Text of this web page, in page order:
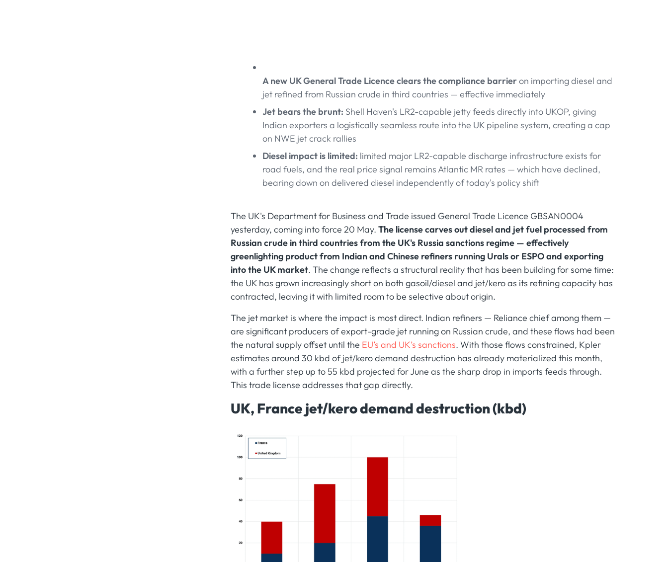
A new UK General Trade Licence clears the compliance barrieron importing diesel and
jet refined from Russian crude in third countries — effective immediately
Jet bears the brunt: Shell Haven's LR2-capable jetty feeds directly into UKOP, giving
Indian exporters a logistically seamless route into the UK pipeline system, creating a cap
on NWE jet crack rallies
Diesel impact is limited: limited major LR2-capable discharge infrastructure exists for
road fuels, and the real price signal remains Atlantic MR rates — which have declined,
bearing down on delivered diesel independently of today's policy shift
The UK's Department for Business and Trade issued General Trade Licence GBSAN0004
yesterday, coming into force 20 May. The license carves out diesel and jet fuel processed from
Russian crude in third countries from the UK's Russia sanctions regime — effectively
greenlighting product from Indian and Chinese refiners running Urals or ESPO and exporting
into the UK market. The change reflects a structural reality that has been building for some time:
the UK has grown increasingly short on both gasoil/diesel and jet/kero as its refining capacity has
contracted, leaving it with limited room to be selective about origin.
The jet market is where the impact is most direct. Indian refiners — Reliance chief among them —
are significant producers of export-grade jet running on Russian crude, and these flows had been
the natural supply offset until the EU’s and UK’s sanctions. With those flows constrained, Kpler
estimates around 30 kbd of jet/kero demand destruction has already materialized this month,
with a further step up to 55 kbd projected for June as the sharp drop in imports feeds through.
This trade license addresses that gap directly.
UK, France jet/kero demand destruction (kbd)